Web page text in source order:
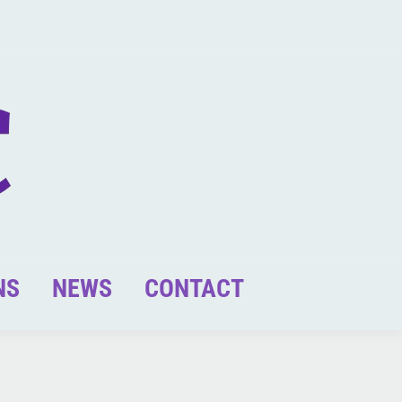
NEWS CONTACT